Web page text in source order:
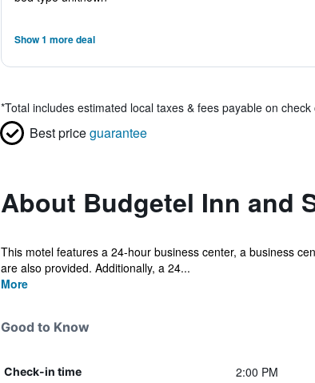
Show 1 more deal
*Total includes estimated local taxes & fees payable on check
Best priceguarantee
About Budgetel Inn and
This motel features a 24-hour business center, a business
are also provided. Additionally, a 24...
More
Good to Know
Check-in time 2:00 PM